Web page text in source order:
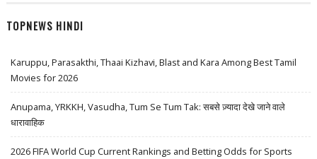
TOPNEWS HINDI
Karuppu, Parasakthi, Thaai Kizhavi, Blast and Kara Among Best Tamil
Movies for 2026
Anupama, YRKKH, Vasudha, Tum Se Tum Tak: सबसे ज़्यादा देखे जाने वाले
धारावाहिक
2026 FIFA World Cup Current Rankings and Betting Odds for Sports